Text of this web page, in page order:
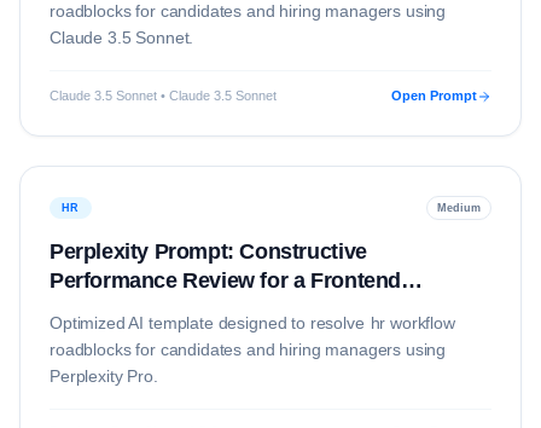
roadblocks for candidates and hiring managers using
Claude 3.5 Sonnet.
Claude 3.5 Sonnet • Claude 3.5 Sonnet Open Prompt
HR Medium
Perplexity Prompt: Constructive
Performance Review for a Frontend
Optimized AI template designed to resolve hr workflow
roadblocks for candidates and hiring managers using
Perplexity Pro.